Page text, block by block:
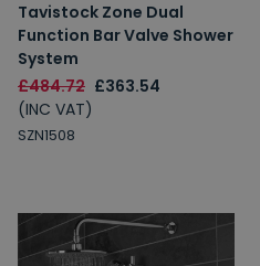
Tavistock Zone Dual
Function Bar Valve Shower
System
£484.72 £363.54
(INC VAT)
SZN1508